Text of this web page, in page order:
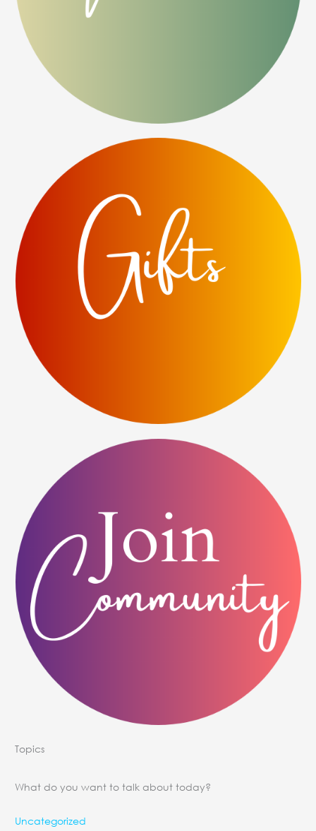
Topics
What do you want to talk about today?
Uncategorized